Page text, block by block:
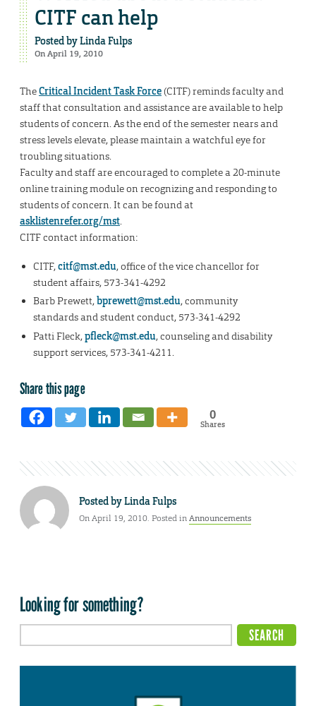
CITF can help
Posted byLinda Fulps
On April 19, 2010
TheCritical Incident Task Force(CITF) reminds faculty and
staff that consultation and assistance are available to help
students of concern. As the end of the semester nears and
stress levels elevate, please maintain a watchful eye for
troubling situations.
Faculty and staff are encouraged to complete a 20-minute
online training module on recognizing and responding to
students of concern. It can be found at
asklistenrefer.org/mst.
CITF contact information:
CITF,citf@mst.edu, office of the vice chancellor for
student affairs, 573-341-4292
Barb Prewett,bprewett@mst.edu, community
standards and student conduct, 573-341-4292
Patti Fleck,pfleck@mst.edu, counseling and disability
support services, 573-341-4211.
Share this page
0
Shares
Posted byLinda Fulps
On April 19, 2010. Posted inAnnouncements
Looking for something?